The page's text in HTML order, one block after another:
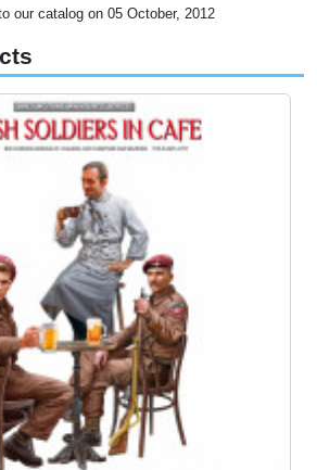
our catalog on 05 October, 2012